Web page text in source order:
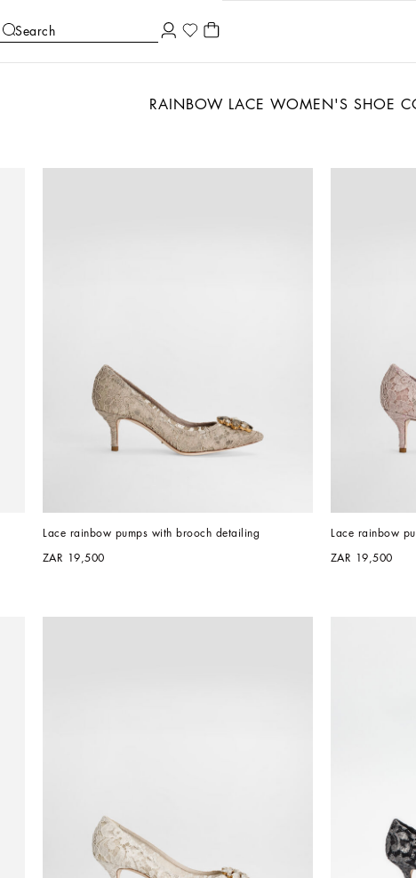
Search
RAINBOW LACE WOMEN'S SHOE
Lace rainbow pumps with brooch detailing
ZAR 19,500
Lace rainbow
ZAR 19,500